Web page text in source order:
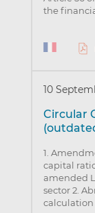
the
10
Circular
1.
capital
amended
sector 2.